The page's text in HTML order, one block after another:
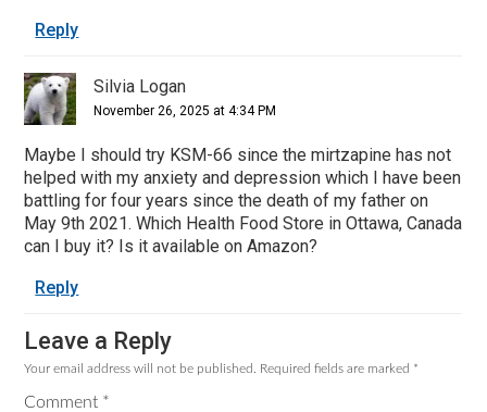
Reply
Silvia Logan
November 26, 2025 at 4:34 PM
Maybe I should try KSM-66 since the mirtzapine has not
helped with my anxiety and depression which I have been
battling for four years since the death of my father on
May 9th 2021. Which Health Food Store in Ottawa, Canada
can I buy it? Is it available on Amazon?
Reply
Leave a Reply
Your email address will not be published. Required fields are marked *
Comment *